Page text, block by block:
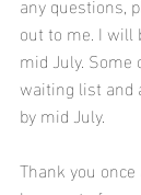
out to me. I will
mid July. Some
waiting list and
by mid July.
Thank you